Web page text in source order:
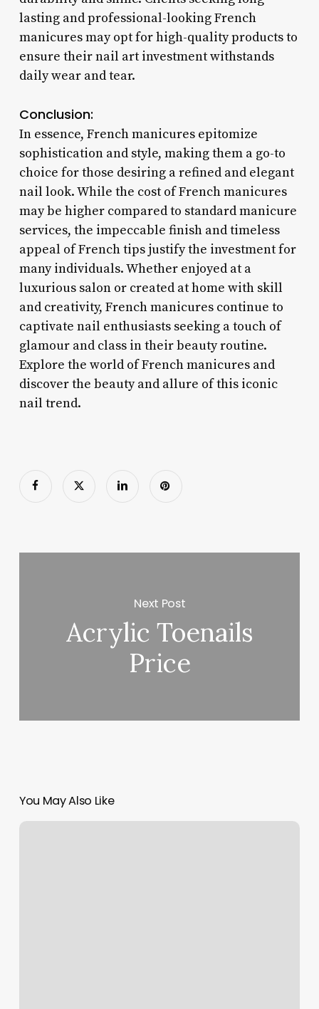
lasting and professional-looking French
manicures may opt for high-quality products to
ensure their nail art investment withstands
daily wear and tear.
Conclusion:
In essence, French manicures epitomize
sophistication and style, making them a go-to
choice for those desiring a refined and elegant
nail look. While the cost of French manicures
may be higher compared to standard manicure
services, the impeccable finish and timeless
appeal of French tips justify the investment for
many individuals. Whether enjoyed at a
luxurious salon or created at home with skill
and creativity, French manicures continue to
captivate nail enthusiasts seeking a touch of
glamour and class in their beauty routine.
Explore the world of French manicures and
discover the beauty and allure of this iconic
nail trend.
Next Post
Acrylic Toenails
Price
You May Also Like
Starter